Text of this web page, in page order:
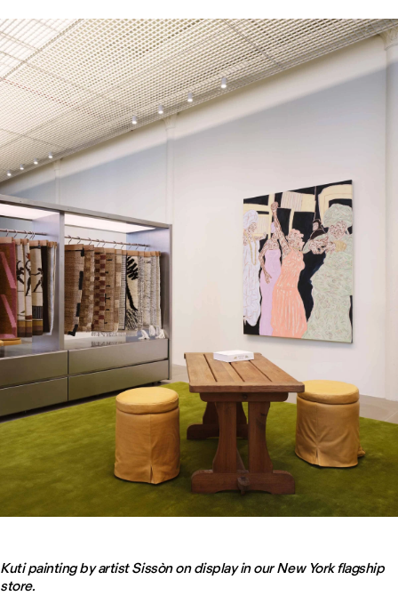
Kuti painting by artist Sissòn on display in our New York flagship
store.